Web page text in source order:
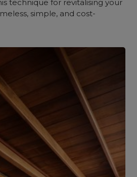
technique for revitalising your
simple, and cost-